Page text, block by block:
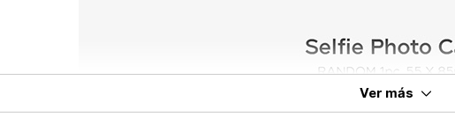
Ver más